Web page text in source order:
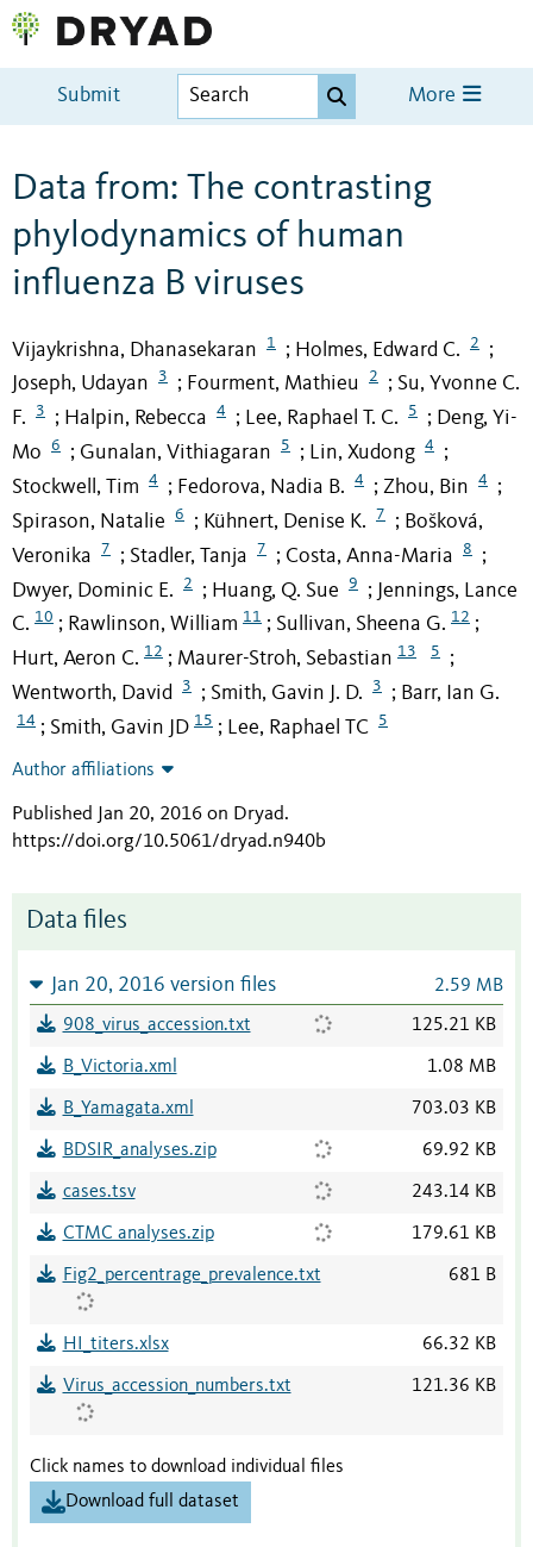
Submit More
Data from: The contrasting
phylodynamics of human
influenza B viruses
Vijaykrishna, Dhanasekaran 1 ; Holmes, Edward C. 2 ;
Joseph, Udayan 3 ; Fourment, Mathieu 2 ; Su, Yvonne C.
F.
3 ; Halpin, Rebecca 4 ; Lee, Raphael T. C. 5 ; Deng, Yi-
Mo
6 ; Gunalan, Vithiagaran 5 ; Lin, Xudong 4 ;
Stockwell, Tim 4 ; Fedorova, Nadia B. 4 ; Zhou, Bin 4 ;
Spirason, Natalie 6 ; Kühnert, Denise K. 7 ; Bošková,
Veronika
7 ; Stadler, Tanja 7 ; Costa, Anna-Maria 8 ;
Dwyer, Dominic E. 2 ; Huang, Q. Sue 9 ; Jennings, Lance
C. 10 ; Rawlinson, William 11 ; Sullivan, Sheena G. 12 ;
Hurt, Aeron C. 12 ; Maurer-Stroh, Sebastian 13 5 ;
Wentworth, David 3 ; Smith, Gavin J. D. 3 ; Barr, Ian G.
14 ; Smith, Gavin JD 15 ; Lee, Raphael TC 5
Author affiliations
Published Jan 20, 2016 on Dryad.
https://doi.org/10.5061/dryad.n940b
Data files
Jan 20, 2016 version files 2.59 MB
908_virus_accession.txt 125.21 KB
B_Victoria.xml 1.08 MB
B_Yamagata.xml 703.03 KB
BDSIR_analyses.zip 69.92 KB
cases.tsv 243.14 KB
CTMC analyses.zip 179.61 KB
Fig2_percentrage_prevalence.txt 681 B
HI_titers.xlsx 66.32 KB
Virus_accession_numbers.txt 121.36 KB
Click names to download individual files
Download full dataset